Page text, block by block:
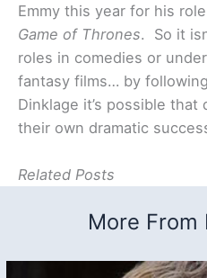
Emmy this year for his role
Game of Thrones. So it
roles in comedies or
fantasy films… by
Dinklage it’s possible
their own dramatic
Related Posts
More From